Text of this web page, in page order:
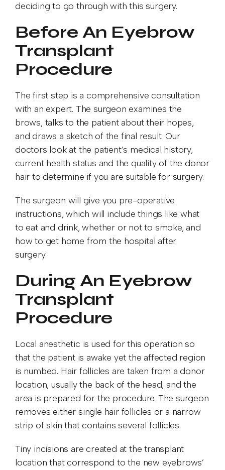
deciding to go through with this surgery.
Before An Eyebrow
Transplant
Procedure
The first step is a comprehensive consultation
with an expert. The surgeon examines the
brows, talks to the patient about their hopes,
and draws a sketch of the final result. Our
doctors look at the patient’s medical history,
current health status and the quality of the donor
hair to determine if you are suitable for surgery.
The surgeon will give you pre-operative
instructions, which will include things like what
to eat and drink, whether or not to smoke, and
how to get home from the hospital after
surgery.
During An Eyebrow
Transplant
Procedure
Local anesthetic is used for this operation so
that the patient is awake yet the affected region
is numbed. Hair follicles are taken from a donor
location, usually the back of the head, and the
area is prepared for the procedure. The surgeon
removes either single hair follicles or a narrow
strip of skin that contains several follicles.
Tiny incisions are created at the transplant
location that correspond to the new eyebrows’